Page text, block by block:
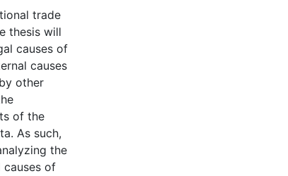
trade
thesis will
causes of
causes
other
of the
As such,
the
of